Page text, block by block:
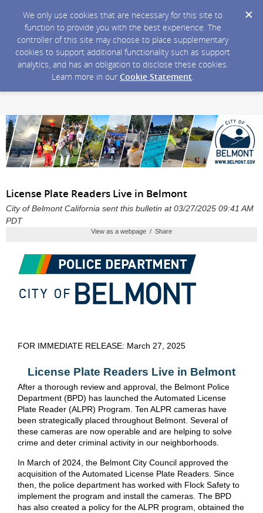
We only use cookies that are necessary for this site to
function to provide you with the best experience. The
controller of this site may choose to place supplementary
cookies to support additional functionality such as support
analytics, and has an obligation to disclose these cookies.
Learn more in our Cookie Statement.
License Plate Readers Live in Belmont
City of Belmont California sent this bulletin at 03/27/2025 09:41 AM
PDT
View as a webpage / Share
FOR IMMEDIATE RELEASE: March 27, 2025
License Plate Readers Live in Belmont
After a thorough review and approval, the Belmont Police
Department (BPD) has launched the Automated License
Plate Reader (ALPR) Program. Ten ALPR cameras have
been strategically placed throughout Belmont. Several of
these cameras are now operable and are helping to solve
crime and deter criminal activity in our neighborhoods.
In March of 2024, the Belmont City Council approved the
acquisition of the Automated License Plate Readers. Since
then, the police department has worked with Flock Safety to
implement the program and install the cameras. The BPD
has also created a policy for the ALPR program, obtained the